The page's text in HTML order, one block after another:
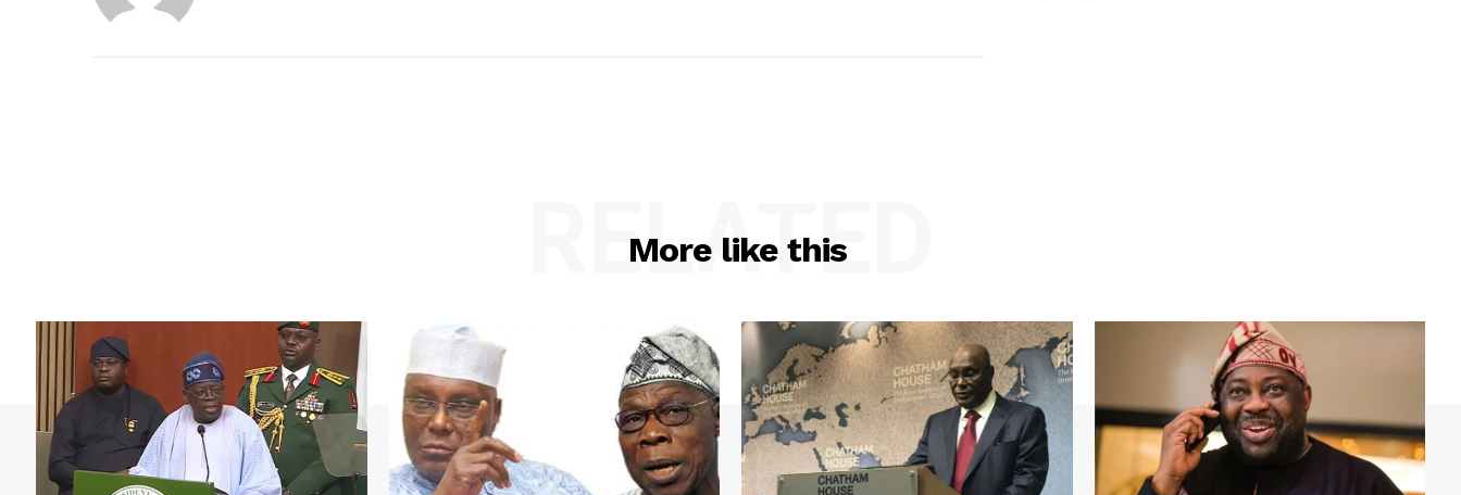
More like this
RELATED